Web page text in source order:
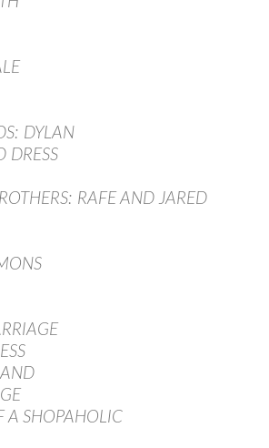
DYLAN
DRESS
RAFE AND JARED
A SHOPAHOLIC